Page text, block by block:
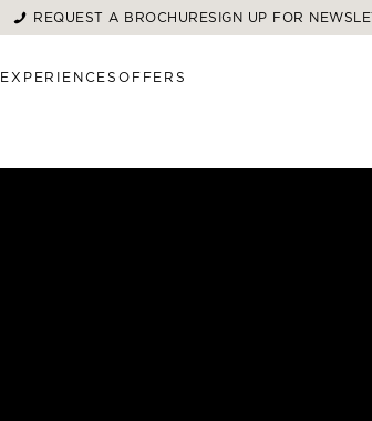
REQUEST A BROCHURESIGN UP FOR
EXPERIENCESOFFERS